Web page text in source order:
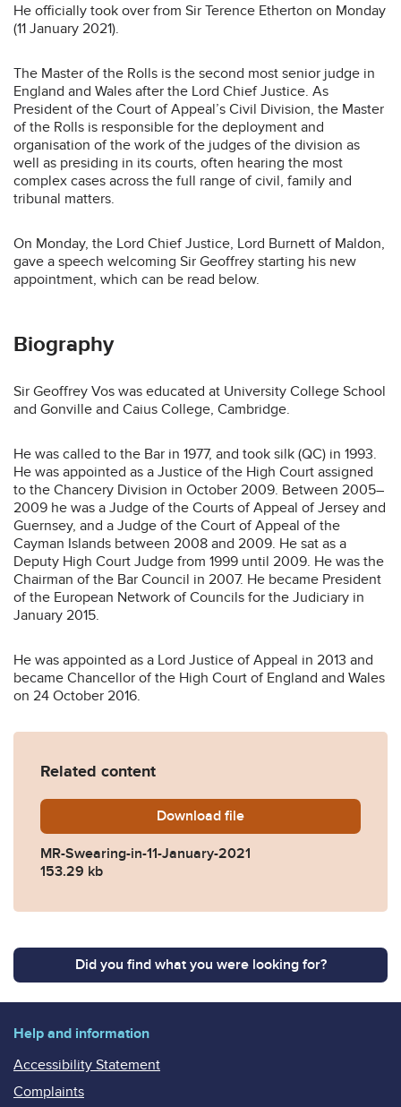
He officially took over from Sir Terence Etherton on Monday
(11 January 2021).
The Master of the Rolls is the second most senior judge in
England and Wales after the Lord Chief Justice. As
President of the Court of Appeal’s Civil Division, the Master
of the Rolls is responsible for the deployment and
organisation of the work of the judges of the division as
well as presiding in its courts, often hearing the most
complex cases across the full range of civil, family and
tribunal matters.
On Monday, the Lord Chief Justice, Lord Burnett of Maldon,
gave a speech welcoming Sir Geoffrey starting his new
appointment, which can be read below.
Biography
Sir Geoffrey Vos was educated at University College School
and Gonville and Caius College, Cambridge.
He was called to the Bar in 1977, and took silk (QC) in 1993.
He was appointed as a Justice of the High Court assigned
to the Chancery Division in October 2009. Between 2005–
2009 he was a Judge of the Courts of Appeal of Jersey and
Guernsey, and a Judge of the Court of Appeal of the
Cayman Islands between 2008 and 2009. He sat as a
Deputy High Court Judge from 1999 until 2009. He was the
Chairman of the Bar Council in 2007. He became President
of the European Network of Councils for the Judiciary in
January 2015.
He was appointed as a Lord Justice of Appeal in 2013 and
became Chancellor of the High Court of England and Wales
on 24 October 2016.
Related content
Download MR-Swearing-in-11-
file
MR-Swearing-in-11-January-2021
153.29 kb
Did you find what you were looking for?
Help and information
Accessibility Statement
Complaints